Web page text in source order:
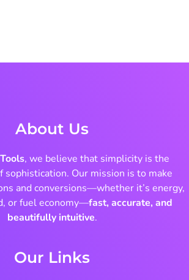
About Us
, we believe that simplicity is the
Our mission is to make
and conversions—whether it’s energy,
or fuel economy—fast, accurate, and
beautifully intuitive.
Our Links